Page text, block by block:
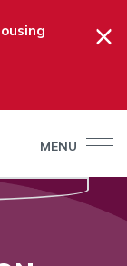
×
MENU